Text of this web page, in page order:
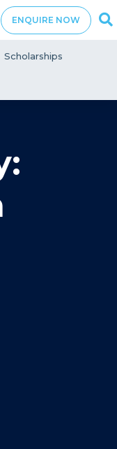
ENQUIRE NOW
Scholarships